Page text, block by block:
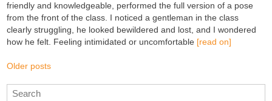
friendly and knowledgeable, performed the full version of a pose
from the front of the class. I noticed a gentleman in the class
clearly struggling, he looked bewildered and lost, and I wondered
how he felt. Feeling intimidated or uncomfortable [read on]
Older posts